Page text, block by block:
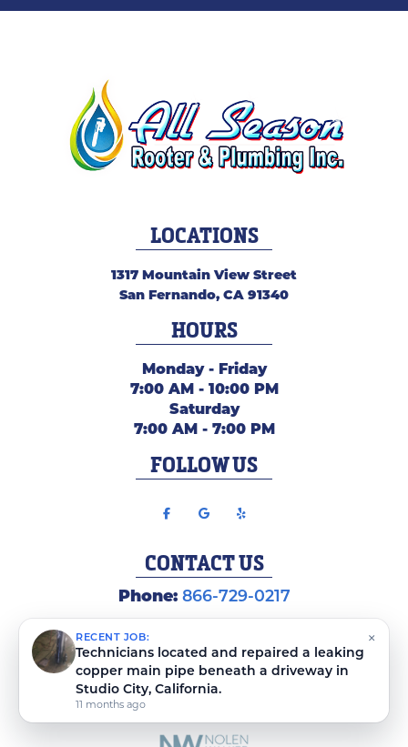
LOCATIONS
1317 Mountain View Street
San Fernando, CA 91340
HOURS
Monday - Friday
7:00 AM - 10:00 PM
Saturday
7:00 AM - 7:00 PM
FOLLOW US
CONTACT US
Phone: 866-729-0217
COPYRIGHT ©2026 PLUMBING WEBMASTERS
SITEMAP|PRIVACY POLICY
×
RECENT JOB:
Technicians located and repaired a leaking
copper main pipe beneath a driveway in
Studio City, California.
11 months ago